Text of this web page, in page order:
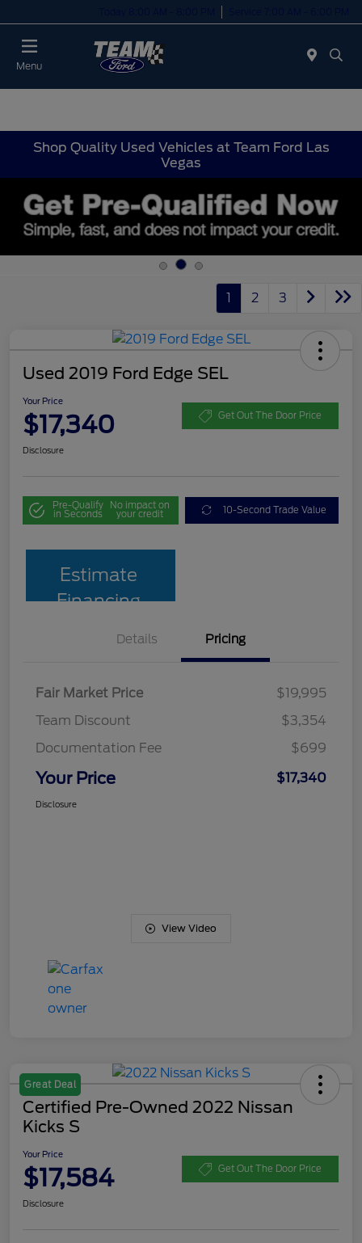
Menu
Shop Quality Used Vehicles at Team Ford Las
Vegas
1 2 3
Used 2019 Ford Edge SEL
Your Price
$17,340 Get Out The Door Price
Disclosure
Pre-Qualify
in Seconds
No impact on
your credit 10-Second Trade Value
Estimate
Financing
Details Pricing
Fair Market Price
$19,995
Team Discount
$3,354
Documentation Fee
$699
Your Price $17,340
Disclosure
View Video
Great Deal
Certified Pre-Owned 2022 Nissan
Kicks S
Your Price
$17,584 Get Out The Door Price
Disclosure